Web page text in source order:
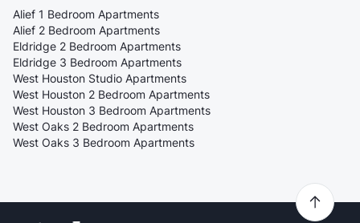
Alief 1 Bedroom Apartments
Alief 2 Bedroom Apartments
Eldridge 2 Bedroom Apartments
Eldridge 3 Bedroom Apartments
West Houston Studio Apartments
West Houston 2 Bedroom Apartments
West Houston 3 Bedroom Apartments
West Oaks 2 Bedroom Apartments
West Oaks 3 Bedroom Apartments